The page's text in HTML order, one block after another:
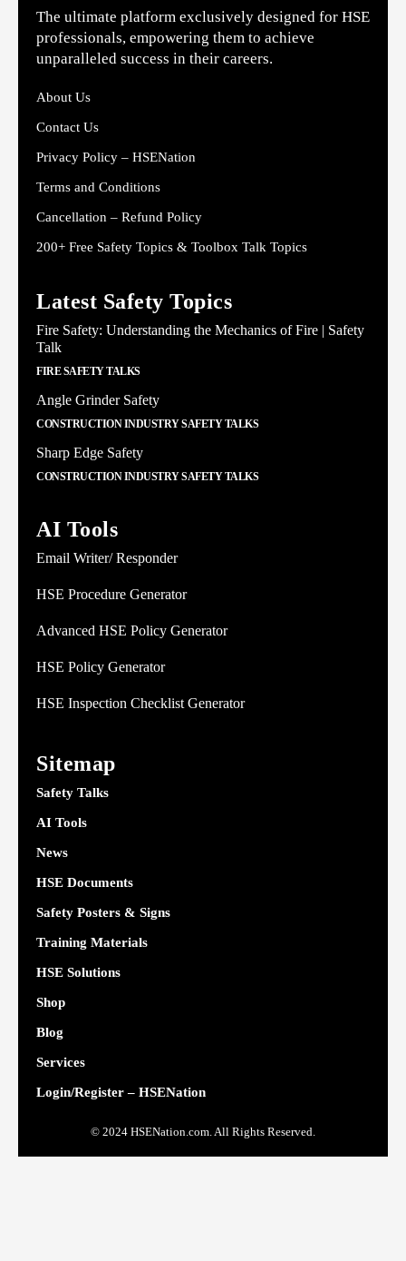
The ultimate platform exclusively designed for HSE
professionals, empowering them to achieve
unparalleled success in their careers.
About Us
Contact Us
Privacy Policy – HSENation
Terms and Conditions
Cancellation – Refund Policy
200+ Free Safety Topics & Toolbox Talk Topics
Latest Safety Topics
Fire Safety: Understanding the Mechanics of Fire | Safety
Talk
FIRE SAFETY TALKS
Angle Grinder Safety
CONSTRUCTION INDUSTRY SAFETY TALKS
Sharp Edge Safety
CONSTRUCTION INDUSTRY SAFETY TALKS
AI Tools
Email Writer/ Responder
HSE Procedure Generator
Advanced HSE Policy Generator
HSE Policy Generator
HSE Inspection Checklist Generator
Sitemap
Safety Talks
AI Tools
News
HSE Documents
Safety Posters & Signs
Training Materials
HSE Solutions
Shop
Blog
Services
Login/Register – HSENation
© 2024 HSENation.com. All Rights Reserved.